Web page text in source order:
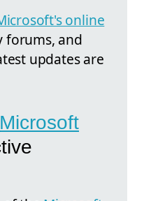
online
forums, and
updates are
Microsoft